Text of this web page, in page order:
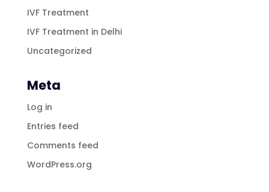
IVF Treatment
IVF Treatment in Delhi
Uncategorized
Meta
Log in
Entries feed
Comments feed
WordPress.org